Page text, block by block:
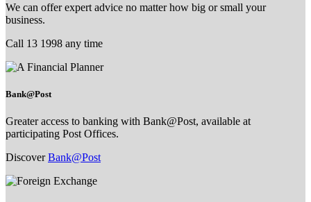
We can offer expert advice no matter how big or small your
business.
Call 13 1998 any time
Bank@Post
Greater access to banking with Bank@Post, available at
participating Post Offices.
DiscoverBank@Post